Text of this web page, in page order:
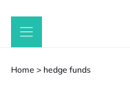
Skip
Home > hedge funds